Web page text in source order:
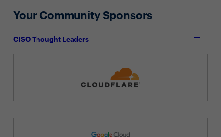
Your Community Sponsors
CISO Thought Leaders